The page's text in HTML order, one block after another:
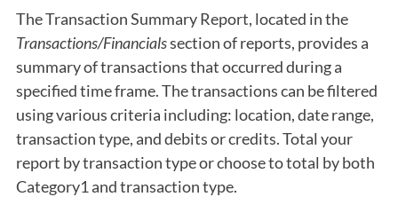
The Transaction Summary Report, located in the
Transactions/Financialssection of reports, provides a
summary of transactions that occurred during a
specified time frame. The transactions can be filtered
using various criteria including: location, date range,
transaction type, and debits or credits. Total your
report by transaction type or choose to total by both
Category1 and transaction type.